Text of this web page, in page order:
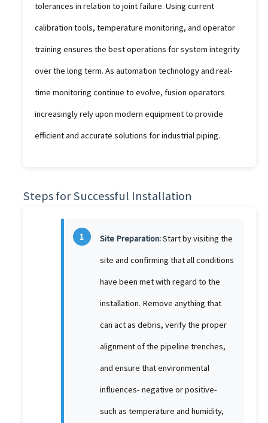
tolerances in relation to joint failure. Using current
calibration tools, temperature monitoring, and operator
training ensures the best operations for system integrity
over the long term. As automation technology and real-
time monitoring continue to evolve, fusion operators
increasingly rely upon modern equipment to provide
efficient and accurate solutions for industrial piping.
Steps for Successful Installation
1 Site Preparation:Start by visiting the
site and confirming that all conditions
have been met with regard to the
installation. Remove anything that
can act as debris, verify the proper
alignment of the pipeline trenches,
and ensure that environmental
influences- negative or positive-
such as temperature and humidity,